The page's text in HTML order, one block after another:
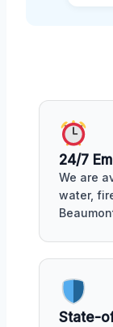
24/7
We are
water,
State-